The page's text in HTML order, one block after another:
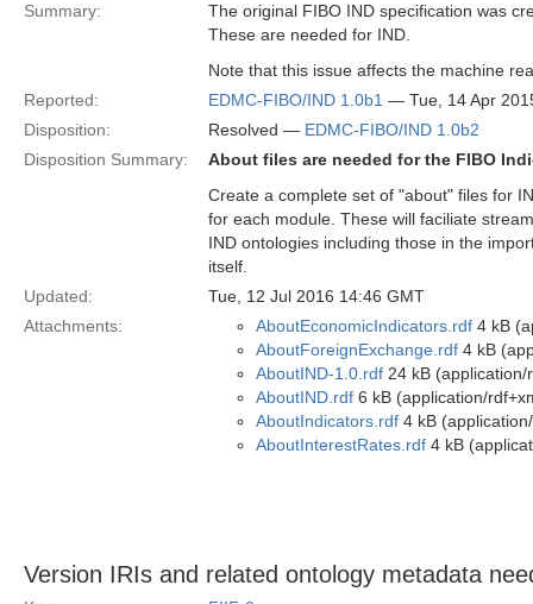
Summary:
The original FIBO IND specification was
These are needed for IND.
Note that this issue affects the machine
Reported:
EDMC-FIBO/IND 1.0b1 — Tue, 14 Apr
Disposition:
Resolved — EDMC-FIBO/IND 1.0b2
Disposition Summary:
About files are needed for the FIBO
Create a complete set of "about" files for
for each module. These will faciliate
IND ontologies including those in the
itself.
Updated:
Tue, 12 Jul 2016 14:46 GMT
Attachments:
AboutEconomicIndicators.rdf 4 kB
AboutForeignExchange.rdf 4 kB
AboutIND-1.0.rdf 24 kB (application/
AboutIND.rdf 6 kB (application/
AboutIndicators.rdf 4 kB
AboutInterestRates.rdf 4 kB
Version IRIs and related ontology metadata